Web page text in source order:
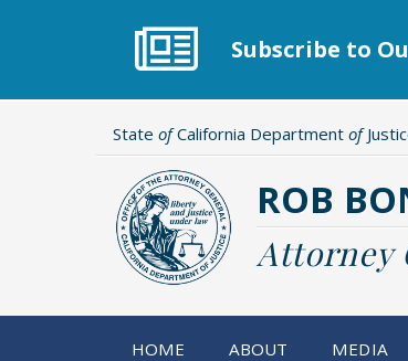
Subscribe to
State ofCalifornia Department of
ROB
Attorney
HOME ABOUT MEDIA